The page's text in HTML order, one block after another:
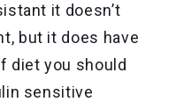
it doesn’t
but it does have
diet you should
sensitive